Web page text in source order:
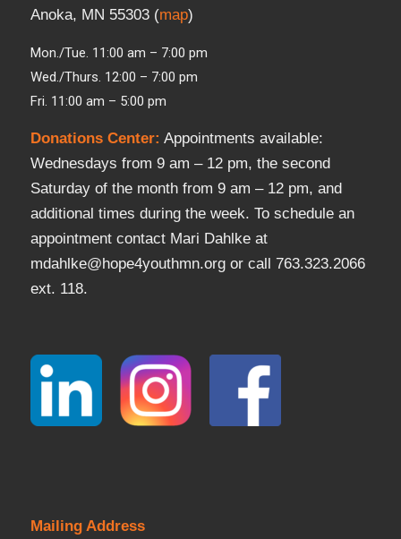
Anoka, MN 55303 (map)
Mon./Tue. 11:00 am – 7:00 pm
Wed./Thurs. 12:00 – 7:00 pm
Fri. 11:00 am – 5:00 pm
Donations Center: Appointments available:
Wednesdays from 9 am – 12 pm, the second
Saturday of the month from 9 am – 12 pm, and
additional times during the week. To schedule an
appointment contact Mari Dahlke at
mdahlke@hope4youthmn.org or call 763.323.2066
ext. 118.
Mailing Address